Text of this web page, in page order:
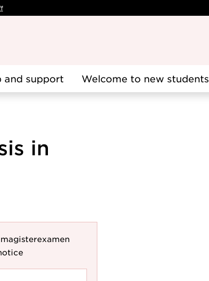
and support Welcome to new students
in